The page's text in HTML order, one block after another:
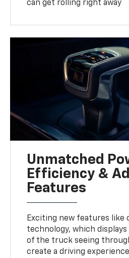
can get rolling right away
Unmatched
Efficiency &
Features
Exciting new features like
technology, which
of the truck seeing
create a driving